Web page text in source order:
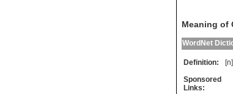
Meaning of
WordNet
Definition: [n]
Sponsored
Links: